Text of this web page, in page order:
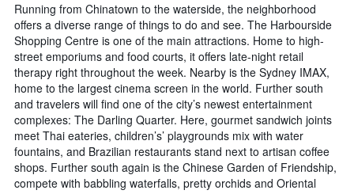
Running from Chinatown to the waterside, the neighborhood
offers a diverse range of things to do and see. The Harbourside
Shopping Centre is one of the main attractions. Home to high-
street emporiums and food courts, it offers late-night retail
therapy right throughout the week. Nearby is the Sydney IMAX,
home to the largest cinema screen in the world. Further south
and travelers will find one of the city’s newest entertainment
complexes: The Darling Quarter. Here, gourmet sandwich joints
meet Thai eateries, children’s’ playgrounds mix with water
fountains, and Brazilian restaurants stand next to artisan coffee
shops. Further south again is the Chinese Garden of Friendship,
compete with babbling waterfalls, pretty orchids and Oriental